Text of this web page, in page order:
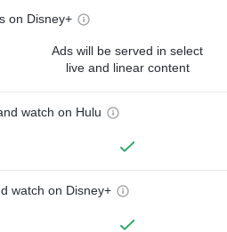
on Disney+
Ads will be served in select
live and linear content
watch on Hulu
watch on Disney+